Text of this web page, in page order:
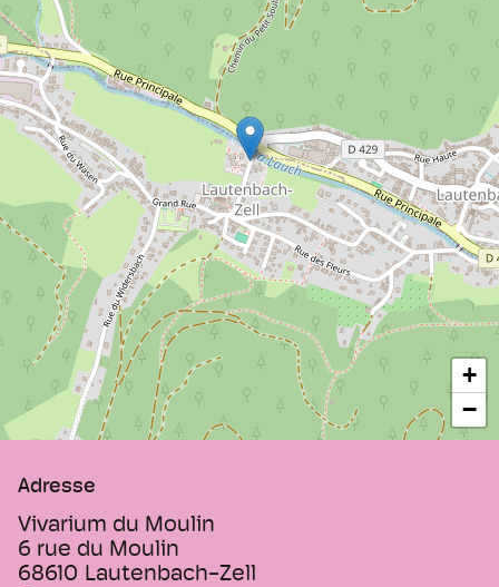
discovery tour to unknown animals whose
way of living will surprise you.
+
−
Adresse
Vivarium du Moulin
6 rue du Moulin
68610 Lautenbach-Zell